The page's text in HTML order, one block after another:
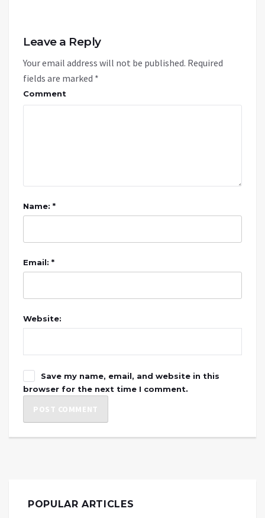
Leave a Reply
Your email address will not be published. Required
fields are marked *
Comment
Name: *
Email: *
Website:
Save my name, email, and website in this
browser for the next time I comment.
POPULAR ARTICLES